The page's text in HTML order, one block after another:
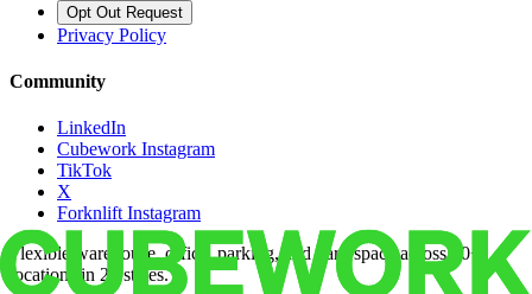
Opt Out Request
Privacy Policy
Community
LinkedIn
Cubework Instagram
TikTok
X
Forknlift Instagram
Flexible warehouse, office, parking, and yard space across 50+
locations in 22 states.